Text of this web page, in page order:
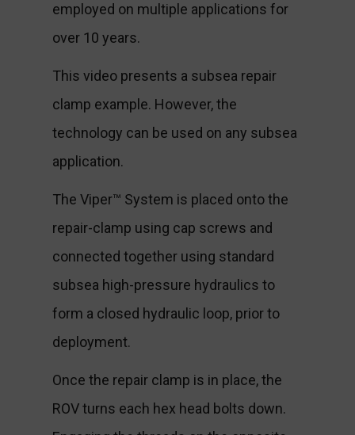
employed on multiple applications for
over 10 years.
This video presents a subsea repair
clamp example. However, the
technology can be used on any subsea
application.
The Viper™ System is placed onto the
repair-clamp using cap screws and
connected together using standard
subsea high-pressure hydraulics to
form a closed hydraulic loop, prior to
deployment.
Once the repair clamp is in place, the
ROV turns each hex head bolts down.